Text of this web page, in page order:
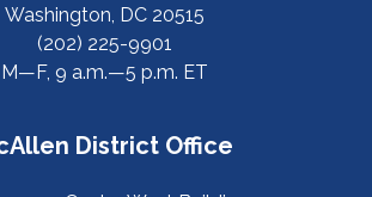
Washington, DC 20515
(202) 225-9901
M—F, 9 a.m.—5 p.m. ET
District Office